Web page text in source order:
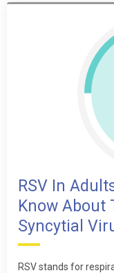
RSV In
Know About
Syncytial
RSV stands for